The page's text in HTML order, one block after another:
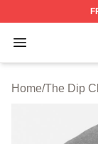
Open menu
The Dip
Home/The Dip